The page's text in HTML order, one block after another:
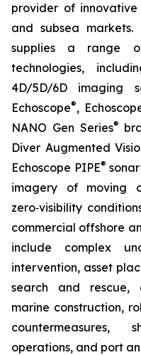
provider of
and subsea markets.
supplies a range
technologies,
4D/5D/6D imaging
Echoscope®,
NANO Gen Series®
Diver Augmented
Echoscope PIPE®
imagery of moving
zero‑visibility
commercial offshore
include complex
intervention, asset
search and rescue,
marine construction,
countermeasures,
operations, and port